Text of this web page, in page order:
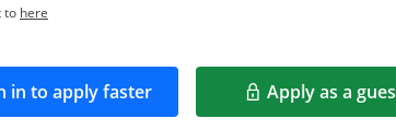
to hereOpens in a new window
in to apply faster
Opens in a new window Apply as a
Opens